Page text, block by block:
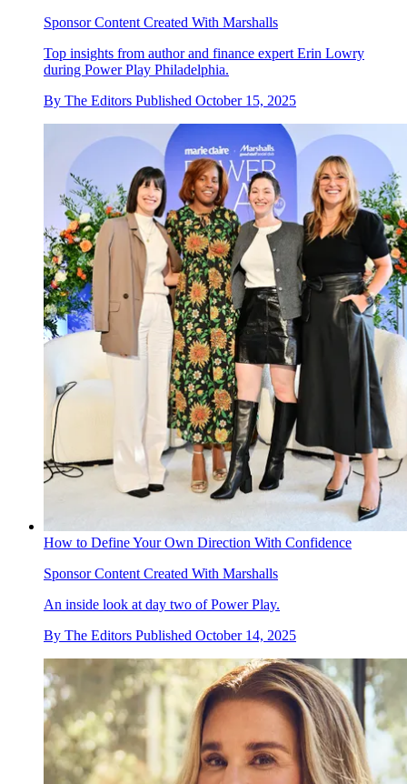
Sponsor Content Created With Marshalls
Top insights from author and finance expert Erin Lowry
during Power Play Philadelphia.
By The Editors Published October 15, 2025
How to Define Your Own Direction With Confidence
Sponsor Content Created With Marshalls
An inside look at day two of Power Play.
By The Editors Published October 14, 2025